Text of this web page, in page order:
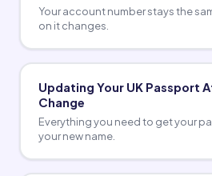
Your account number stays the
on it changes.
Updating Your UK Passport
Change
Everything you need to get your
your new name.